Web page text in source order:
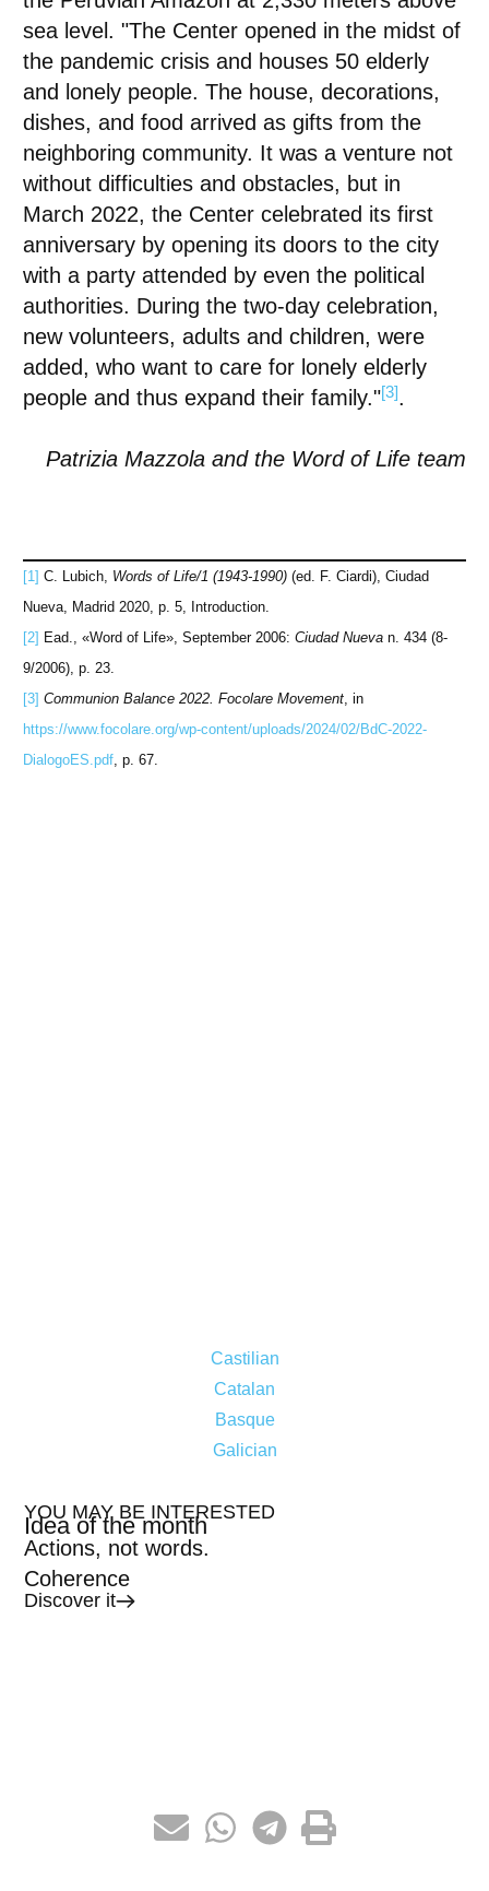
sea level. "The Center opened in the midst of
the pandemic crisis and houses 50 elderly
and lonely people. The house, decorations,
dishes, and food arrived as gifts from the
neighboring community. It was a venture not
without difficulties and obstacles, but in
March 2022, the Center celebrated its first
anniversary by opening its doors to the city
with a party attended by even the political
authorities. During the two-day celebration,
new volunteers, adults and children, were
added, who want to care for lonely elderly
people and thus expand their family."[3].
Patrizia Mazzola and the Word of Life team
[1] C. Lubich, Words of Life/1 (1943-1990)(ed. F. Ciardi), Ciudad
Nueva, Madrid 2020, p. 5, Introduction.
[2] Ead., «Word of Life», September 2006: Ciudad Nuevan. 434 (8-
9/2006), p. 23.
[3] Communion Balance 2022. Focolare Movement, in
https://www.focolare.org/wp-content/uploads/2024/02/BdC-2022-
DialogoES.pdf, p. 67.
Castilian
Catalan
Basque
Galician
YOU MAY BE INTERESTED
Idea of the month
Actions, not words.
Coherence
Discover it